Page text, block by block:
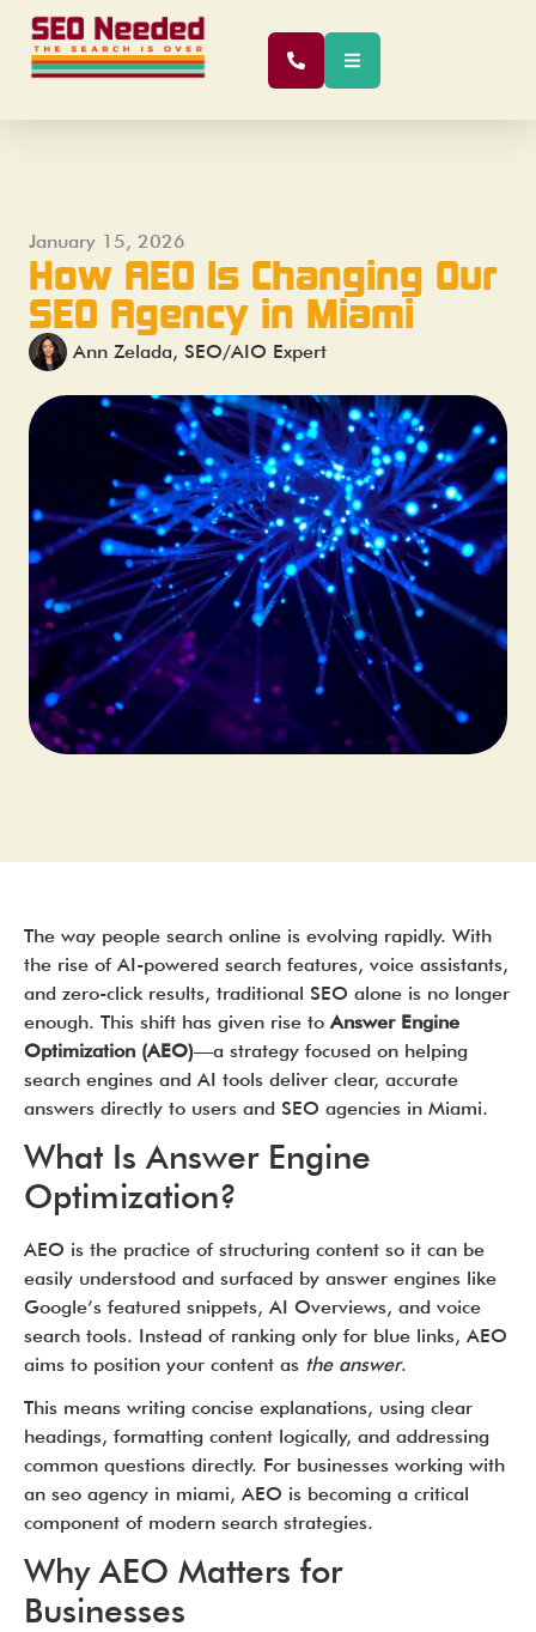
January 15, 2026
How AEO Is Changing Our
SEO Agency in Miami
Ann Zelada, SEO/AIO Expert
The way people search online is evolving rapidly. With
the rise of AI-powered search features, voice assistants,
and zero-click results, traditional SEO alone is no longer
enough. This shift has given rise toAnswer Engine
Optimization (AEO)—a strategy focused on helping
search engines and AI tools deliver clear, accurate
answers directly to users and SEO agencies in Miami.
What Is Answer Engine
Optimization?
AEO is the practice of structuring content so it can be
easily understood and surfaced by answer engines like
Google’s featured snippets, AI Overviews, and voice
search tools. Instead of ranking only for blue links, AEO
aims to position your content as the answer.
This means writing concise explanations, using clear
headings, formatting content logically, and addressing
common questions directly. For businesses working with
an seo agency in miami, AEO is becoming a critical
component of modern search strategies.
Why AEO Matters for
Businesses